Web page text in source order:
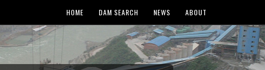
HOME DAM SEARCH NEWS ABOUT